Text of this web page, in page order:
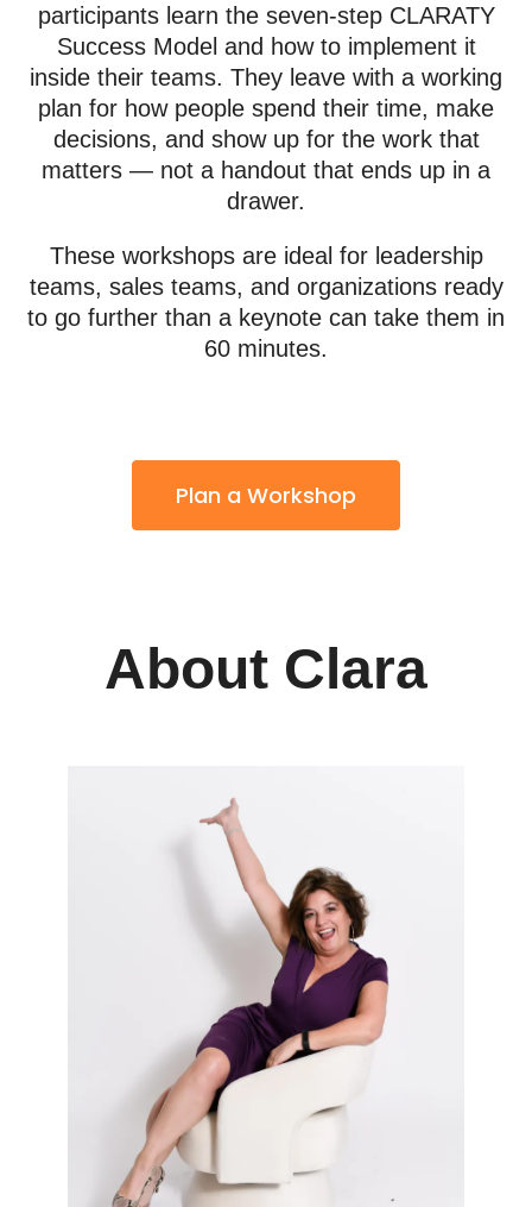
participants learn the seven-step CLARATY
Success Model and how to implement it
inside their teams. They leave with a working
plan for how people spend their time, make
decisions, and show up for the work that
matters — not a handout that ends up in a
drawer.
These workshops are ideal for leadership
teams, sales teams, and organizations ready
to go further than a keynote can take them in
60 minutes.
Plan a Workshop
About Clara